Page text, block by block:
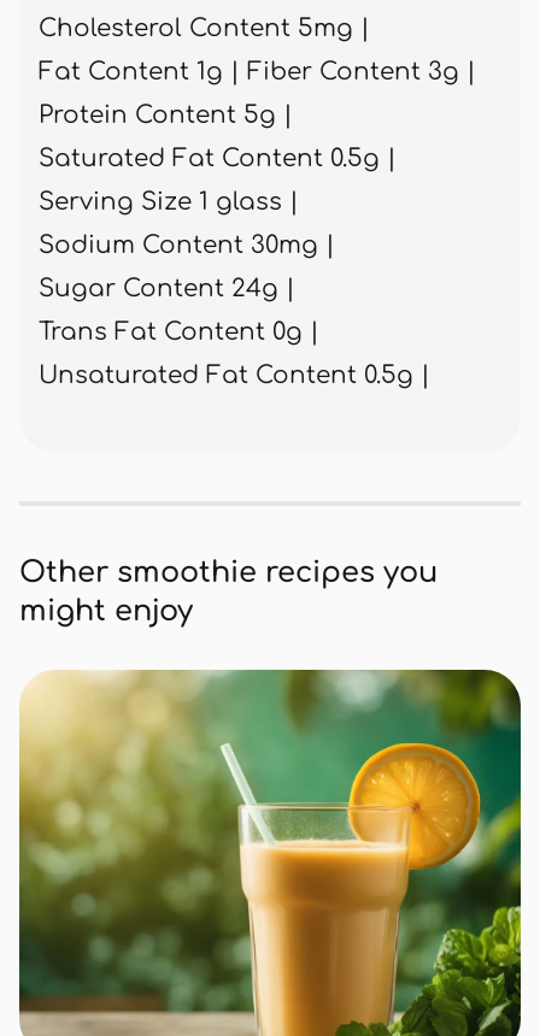
Cholesterol Content 5mg |
Fat Content 1g | Fiber Content 3g |
Protein Content 5g |
Saturated Fat Content 0.5g |
Serving Size 1 glass |
Sodium Content 30mg |
Sugar Content 24g |
Trans Fat Content 0g |
Unsaturated Fat Content 0.5g |
Other smoothie recipes you
might enjoy